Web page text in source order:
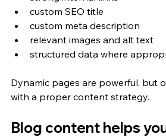
custom SEO title
custom meta description
relevant images and alt text
structured data where
Dynamic pages are powerful, but
with a proper content strategy.
Blog content helps